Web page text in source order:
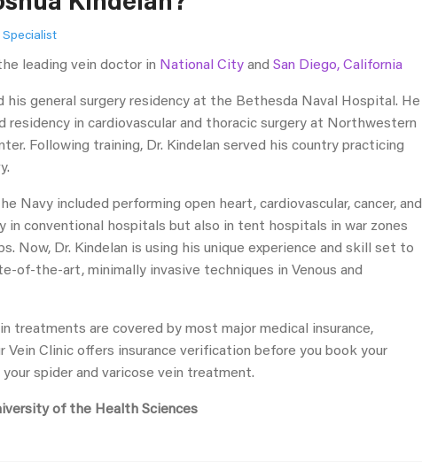
Specialist
leading vein doctor in National City and San Diego, California
his general surgery residency at the Bethesda Naval Hospital. He
residency in cardiovascular and thoracic surgery at Northwestern
Following training, Dr. Kindelan served his country practicing
Navy included performing open heart, cardiovascular, cancer, and
in conventional hospitals but also in tent hospitals in war zones
Now, Dr. Kindelan is using his unique experience and skill set to
of-the-art, minimally invasive techniques in Venous and
treatments are covered by most major medical insurance,
Vein Clinic offers insurance verification before you book your
spider and varicose vein treatment.
of the Health Sciences